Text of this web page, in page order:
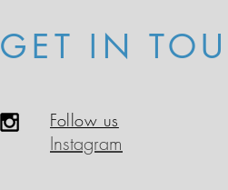
GET IN
Follow us
Instagram